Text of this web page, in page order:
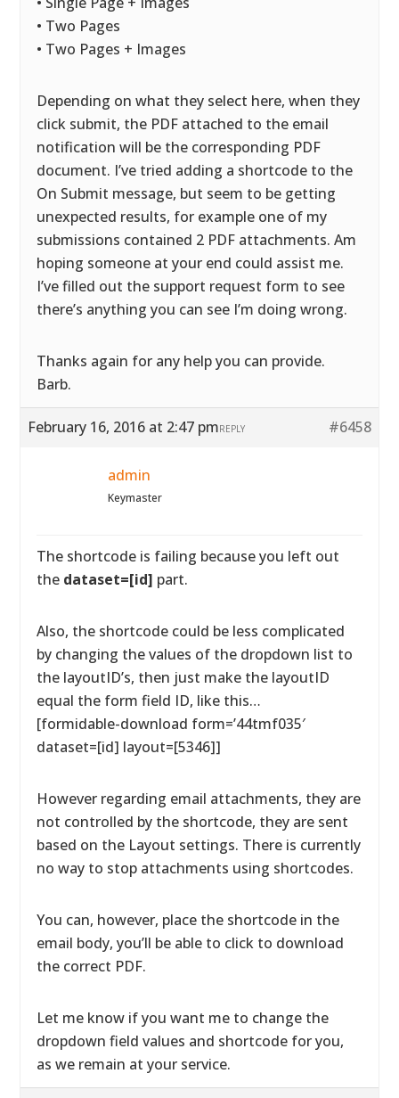
• Two Pages
• Two Pages + Images
Depending on what they select here, when they
click submit, the PDF attached to the email
notification will be the corresponding PDF
document. I’ve tried adding a shortcode to the
On Submit message, but seem to be getting
unexpected results, for example one of my
submissions contained 2 PDF attachments. Am
hoping someone at your end could assist me.
I’ve filled out the support request form to see
there’s anything you can see I’m doing wrong.
Thanks again for any help you can provide.
Barb.
February 16, 2016 at 2:47 pm #6458
REPLY
admin
Keymaster
The shortcode is failing because you left out
the dataset=[id] part.
Also, the shortcode could be less complicated
by changing the values of the dropdown list to
the layoutID’s, then just make the layoutID
equal the form field ID, like this…
[formidable-download form=’44tmf035′
dataset=[id] layout=[5346]]
However regarding email attachments, they are
not controlled by the shortcode, they are sent
based on the Layout settings. There is currently
no way to stop attachments using shortcodes.
You can, however, place the shortcode in the
email body, you’ll be able to click to download
the correct PDF.
Let me know if you want me to change the
dropdown field values and shortcode for you,
as we remain at your service.